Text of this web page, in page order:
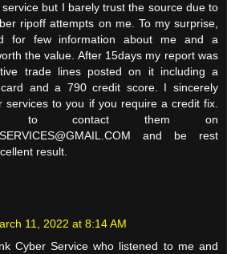
but I barely trust the source due to
ripoff attempts on me. To my surprise,
for few information about me and a
the value. After 15days my report was
trade lines posted on it including a
and a 790 credit score. I sincerely
services to you if you require a credit fix.
to contact them on
and be rest
result.
11, 2022 at 8:14 AM
Cyber Service who listened to me and